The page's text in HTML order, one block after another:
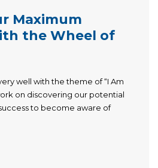
Maximum
the Wheel of
well with the theme of “I Am
on discovering our potential
to become aware of